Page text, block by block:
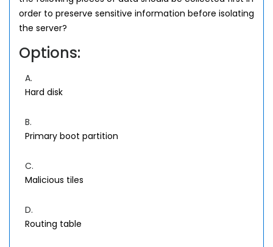
order to preserve sensitive information before isolating
the server?
Options:
A.
Hard disk
B.
Primary boot partition
C.
Malicious tiles
D.
Routing table